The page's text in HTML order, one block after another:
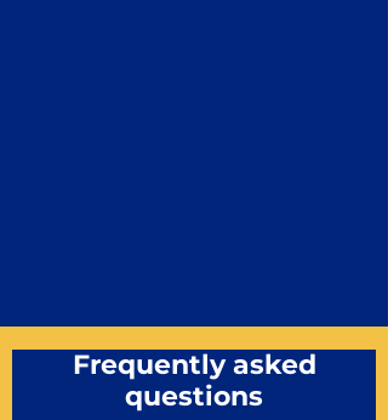
Frequently asked
questions